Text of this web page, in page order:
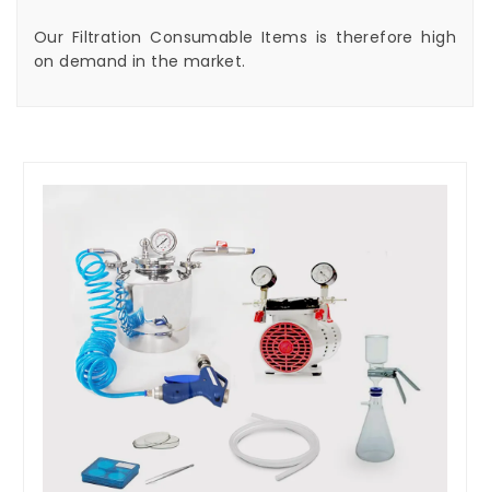
Our Filtration Consumable Items is therefore high
on demand in the market.